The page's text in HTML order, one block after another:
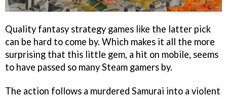
Quality fantasy strategy games like the latter pick
can be hard to come by. Which makes it all the more
surprising that this little gem, a hit on mobile, seems
to have passed so many Steam gamers by.
The action follows a murdered Samurai into a violent